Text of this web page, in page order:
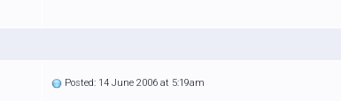
Posted: 14 June 2006 at 5:19am